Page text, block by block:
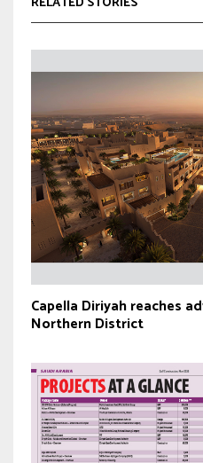
Capella Diriyah reaches
Northern District